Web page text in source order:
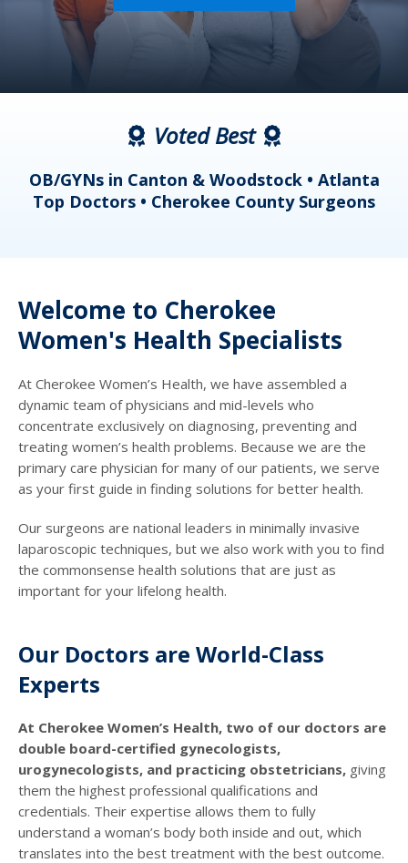
Voted Best
OB/GYNs in Canton & Woodstock • Atlanta
Top Doctors • Cherokee County Surgeons
Welcome to Cherokee
Women's Health Specialists
At Cherokee Women’s Health, we have assembled a
dynamic team of physicians and mid-levels who
concentrate exclusively on diagnosing, preventing and
treating women’s health problems. Because we are the
primary care physician for many of our patients, we serve
as your first guide in finding solutions for better health.
Our surgeons are national leaders in minimally invasive
laparoscopic techniques, but we also work with you to find
the commonsense health solutions that are just as
important for your lifelong health.
Our Doctors are World-Class
Experts
At Cherokee Women’s Health, two of our doctors are
double board-certified gynecologists,
urogynecologists, and practicing obstetricians, giving
them the highest professional qualifications and
credentials. Their expertise allows them to fully
understand a woman’s body both inside and out, which
translates into the best treatment with the best outcome.